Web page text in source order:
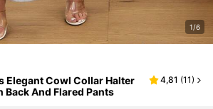
1/6
Elegant Cowl Collar Halter
Back And Flared Pants
4,81 (11)